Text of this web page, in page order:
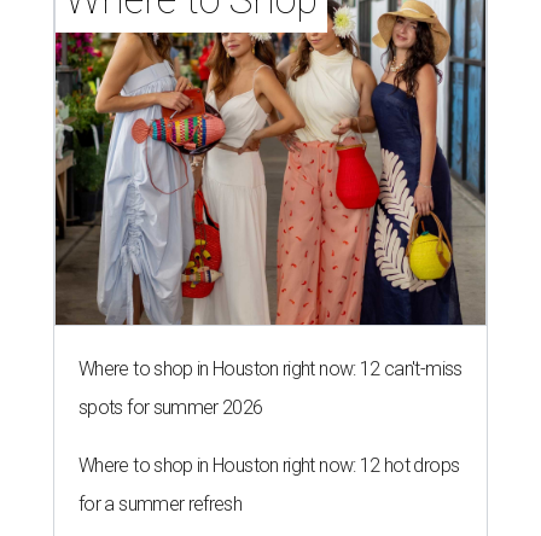
Where to shop in Houston right now: 12 can't-miss
spots for summer 2026
Where to shop in Houston right now: 12 hot drops
for a summer refresh